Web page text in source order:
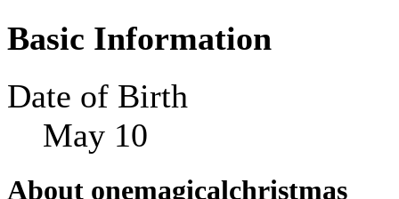
Basic Information
Date of Birth
May 10
About onemagicalchristmas